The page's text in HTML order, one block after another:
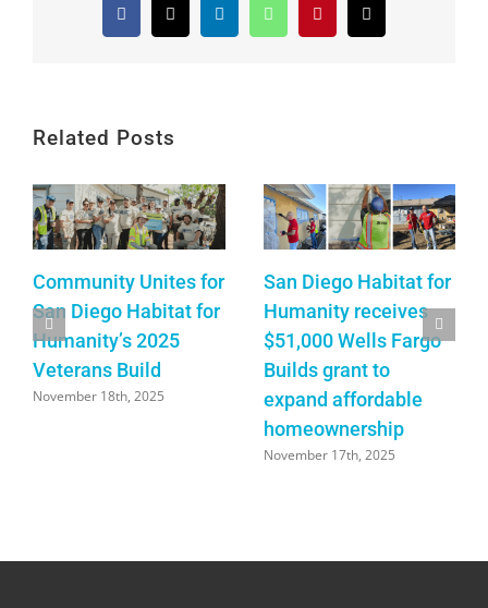
Facebook
X LinkedInWhatsAppPinterestEmail
Related Posts
Community Unites for
San Diego Habitat for
Humanity’s 2025
Veterans Build
November 18th, 2025
San Diego Habitat for
Humanity receives
$51,000 Wells Fargo
Builds grant to
expand affordable
homeownership
November 17th, 2025